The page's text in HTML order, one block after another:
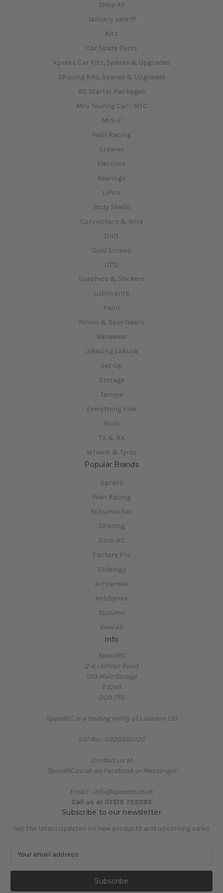
Shop All
January sale !!!!
Kits
Car Spare Parts
Xpress Car Kits, Spares & Upgrades
3Racing Kits, Spares & Upgrades
RC Starter Packages
Mini Touring Car - MTC
Mini-Z
Yeah Racing
Crawler
Electrics
Bearings
LiPo's
Body Shells
Connectors & Wire
Drift
Gold Screws
GT12
Graphics & Stickers
Lubricants
Paint
Pinion & Spur Gears
Racewear
3Racing Sakura
Set-Up
Storage
Tamiya
Everything Else
Tools
TX & RX
Wheels & Tyres
Popular Brands
Xpress
Yeah Racing
Schumacher
3Racing
Core-RC
Factory Pro
Slidelogy
Arrowmax
Hobbynox
Susumu
View All
Info
SpeedRC
2-4 Lethnot Road
Old Muir Garage
Edzell
DD9 7TG
SpeedRC is a trading entity of Lucason Ltd
VAT No : GB286011122
Contact us at
SpeedRC.co.uk on Facebook or Messenger
Email : info@speedrc.co.uk
Call us at 07519 792393
Subscribe to our newsletter
Get the latest updates on new products and upcoming sales
a
l